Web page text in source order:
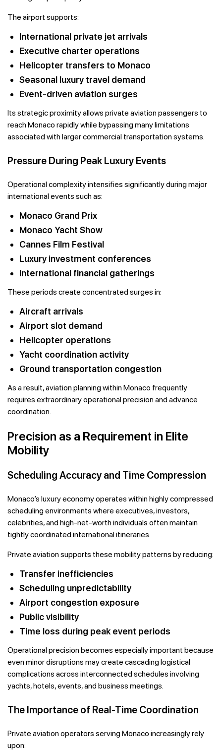
The airport supports:
International private jet arrivals
Executive charter operations
Helicopter transfers to Monaco
Seasonal luxury travel demand
Event-driven aviation surges
Its strategic proximity allows private aviation passengers to
reach Monaco rapidly while bypassing many limitations
associated with larger commercial transportation systems.
Pressure During Peak Luxury Events
Operational complexity intensifies significantly during major
international events such as:
Monaco Grand Prix
Monaco Yacht Show
Cannes Film Festival
Luxury investment conferences
International financial gatherings
These periods create concentrated surges in:
Aircraft arrivals
Airport slot demand
Helicopter operations
Yacht coordination activity
Ground transportation congestion
As a result, aviation planning within Monaco frequently
requires extraordinary operational precision and advance
coordination.
Precision as a Requirement in Elite
Mobility
Scheduling Accuracy and Time Compression
Monaco’s luxury economy operates within highly compressed
scheduling environments where executives, investors,
celebrities, and high-net-worth individuals often maintain
tightly coordinated international itineraries.
Private aviation supports these mobility patterns by reducing:
Transfer inefficiencies
Scheduling unpredictability
Airport congestion exposure
Public visibility
Time loss during peak event periods
Operational precision becomes especially important because
even minor disruptions may create cascading logistical
complications across interconnected schedules involving
yachts, hotels, events, and business meetings.
The Importance of Real-Time Coordination
Private aviation operators serving Monaco increasingly rely
upon: